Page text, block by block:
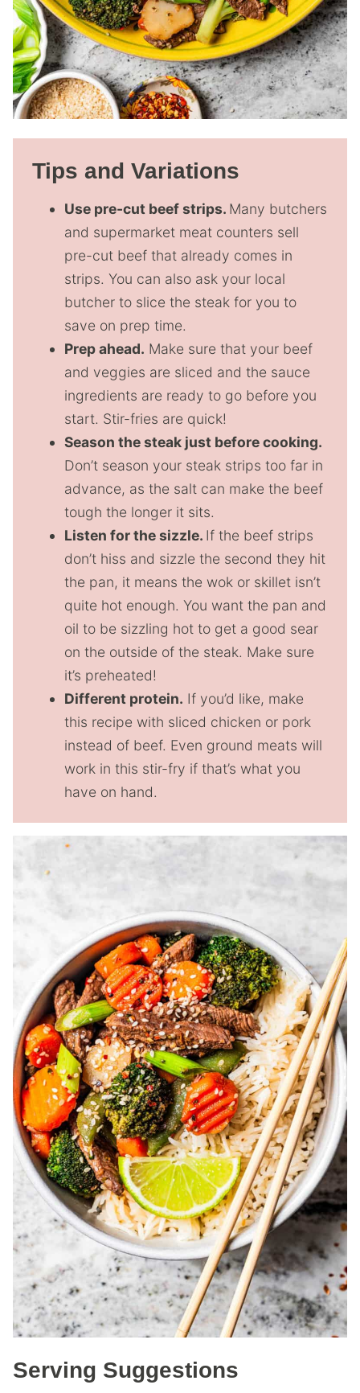
Tips and Variations
Use pre-cut beef strips. Many butchers
and supermarket meat counters sell
pre-cut beef that already comes in
strips. You can also ask your local
butcher to slice the steak for you to
save on prep time.
Prep ahead. Make sure that your beef
and veggies are sliced and the sauce
ingredients are ready to go before you
start. Stir-fries are quick!
Season the steak just before cooking.
Don’t season your steak strips too far in
advance, as the salt can make the beef
tough the longer it sits.
Listen for the sizzle. If the beef strips
don’t hiss and sizzle the second they hit
the pan, it means the wok or skillet isn’t
quite hot enough. You want the pan and
oil to be sizzling hot to get a good sear
on the outside of the steak. Make sure
it’s preheated!
Different protein. If you’d like, make
this recipe with sliced chicken or pork
instead of beef. Even ground meats will
work in this stir-fry if that’s what you
have on hand.
Serving Suggestions